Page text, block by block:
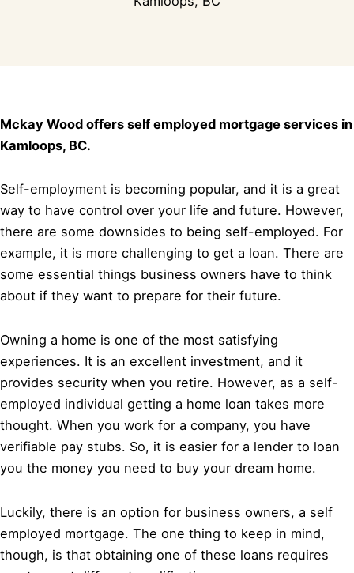
Mckay Wood offers self employed mortgage services in
Kamloops, BC.
Self-employment is becoming popular, and it is a great
way to have control over your life and future. However,
there are some downsides to being self-employed. For
example, it is more challenging to get a loan. There are
some essential things business owners have to think
about if they want to prepare for their future.
Owning a home is one of the most satisfying
experiences. It is an excellent investment, and it
provides security when you retire. However, as a self-
employed individual getting a home loan takes more
thought. When you work for a company, you have
verifiable pay stubs. So, it is easier for a lender to loan
you the money you need to buy your dream home.
Luckily, there is an option for business owners, a self
employed mortgage. The one thing to keep in mind,
though, is that obtaining one of these loans requires